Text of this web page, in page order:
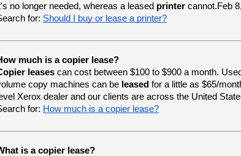
no longer needed, whereas a leased printer cannot.Feb
for: Should I buy or lease a printer?
much is a copier lease?
leases can cost between $100 to $900 a month.
copy machines can be leased for a little as $65/
Xerox dealer and our clients are across the United
for: How much is a copier lease?
is a copier lease?